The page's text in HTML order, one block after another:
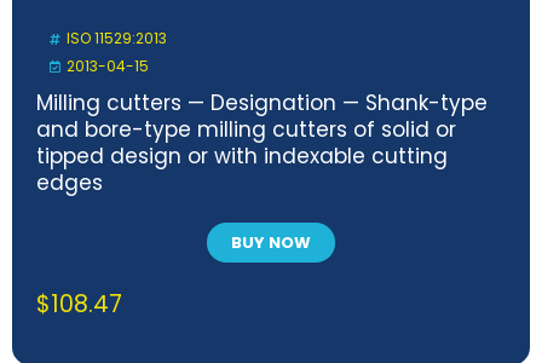
ISO 11529:2013
2013-04-15
Milling cutters — Designation — Shank-type
and bore-type milling cutters of solid or
tipped design or with indexable cutting
edges
BUY NOW
$108.47